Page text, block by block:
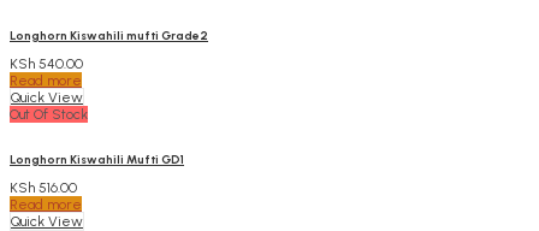
Longhorn Kiswahili mufti Grade2
KSh 540.00
Read more
Quick View
Out Of Stock
Longhorn Kiswahili Mufti GD1
KSh 516.00
Read more
Quick View